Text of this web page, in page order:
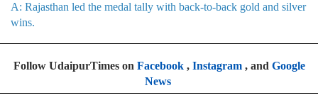
A: Rajasthan led the medal tally with back-to-back gold and silver
wins.
Follow UdaipurTimes on Facebook, Instagram, and Google
News